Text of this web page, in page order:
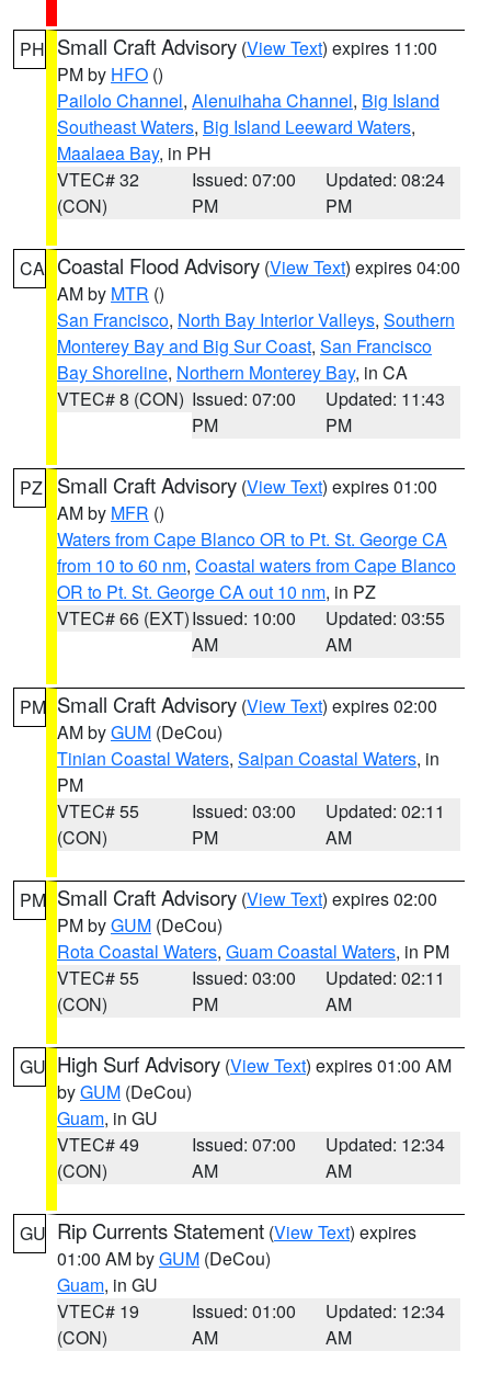
PH Small Craft Advisory (View Text) expires 11:00
PM by HFO ()
Pailolo Channel, Alenuihaha Channel, Big Island
Southeast Waters, Big Island Leeward Waters,
Maalaea Bay, in PH
VTEC# 32
(CON)
Issued: 07:00
PM
Updated: 08:24
PM
CA Coastal Flood Advisory (View Text) expires 04:00
AM by MTR ()
San Francisco, North Bay Interior Valleys, Southern
Monterey Bay and Big Sur Coast, San Francisco
Bay Shoreline, Northern Monterey Bay, in CA
VTEC# 8 (CON) Issued: 07:00
PM
Updated: 11:43
PM
PZ Small Craft Advisory (View Text) expires 01:00
AM by MFR ()
Waters from Cape Blanco OR to Pt. St. George CA
from 10 to 60 nm, Coastal waters from Cape Blanco
OR to Pt. St. George CA out 10 nm, in PZ
VTEC# 66 (EXT)Issued: 10:00
AM
Updated: 03:55
AM
PM Small Craft Advisory (View Text) expires 02:00
AM byGUM (DeCou)
Tinian Coastal Waters, Saipan Coastal Waters, in
PM
VTEC# 55
(CON)
Issued: 03:00
PM
Updated: 02:11
AM
PM Small Craft Advisory (View Text) expires 02:00
PM byGUM (DeCou)
Rota Coastal Waters, Guam Coastal Waters, in PM
VTEC# 55
(CON)
Issued: 03:00
PM
Updated: 02:11
AM
GU High Surf Advisory (View Text) expires 01:00 AM
byGUM (DeCou)
Guam, in GU
VTEC# 49
(CON)
Issued: 07:00
AM
Updated: 12:34
AM
GU Rip Currents Statement (View Text) expires
01:00 AM byGUM (DeCou)
Guam, in GU
VTEC# 19
(CON)
Issued: 01:00
AM
Updated: 12:34
AM